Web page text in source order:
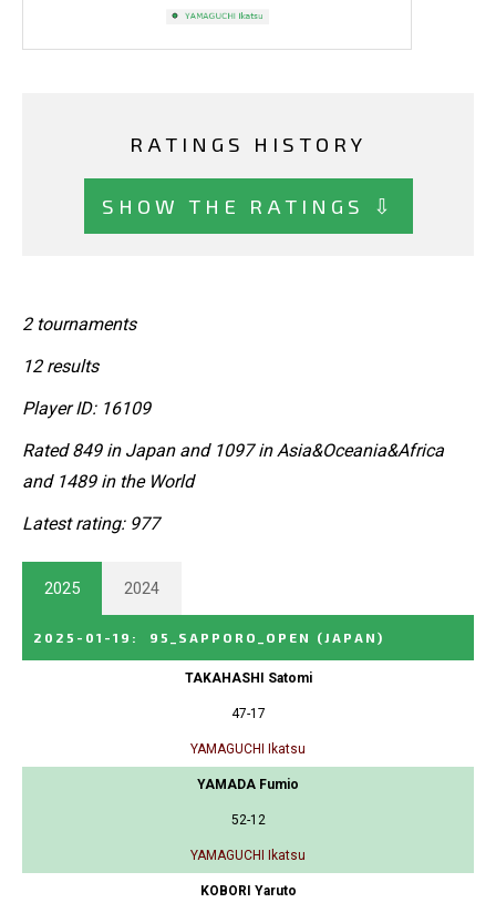
RATINGS HISTORY
SHOW THE RATINGS ⇩
2 tournaments
12 results
Player ID: 16109
Rated 849 in Japan and 1097 in Asia&Oceania&Africa
and 1489 in the World
Latest rating: 977
2025 2024
2025-01-19 : 95_SAPPORO_OPEN (JAPAN)
TAKAHASHI Satomi
47-17
YAMAGUCHI Ikatsu
YAMADA Fumio
52-12
YAMAGUCHI Ikatsu
KOBORI Yaruto